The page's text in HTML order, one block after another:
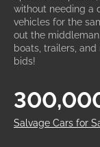
without needing a
vehicles for the
out the
boats, trailers,
bids!
Salvage Cars for